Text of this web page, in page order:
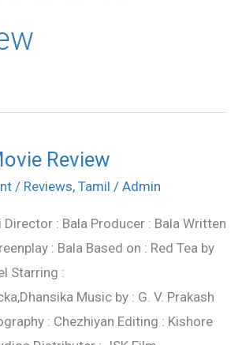
Review
/ Reviews, Tamil / Admin
Director : Bala Producer : Bala Written
: Bala Based on : Red Tea by
Starring :
Music by : G. V. Prakash
: Chezhiyan Editing : Kishore